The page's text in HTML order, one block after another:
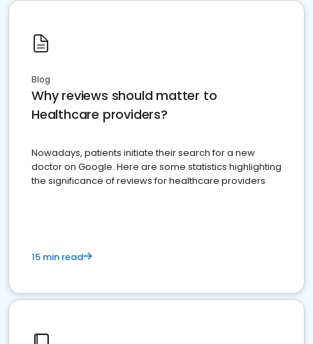
Blog
Why reviews should matter to
Healthcare providers?
Nowadays, patients initiate their search for a new
doctor on Google. Here are some statistics highlighting
the significance of reviews for healthcare providers
15 min read